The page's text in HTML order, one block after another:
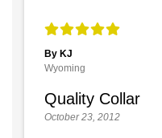
By KJ
Wyoming
Quality Collar
October 23, 2012